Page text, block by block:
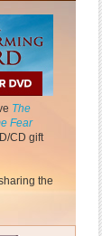
The
Fear
CD gift
the